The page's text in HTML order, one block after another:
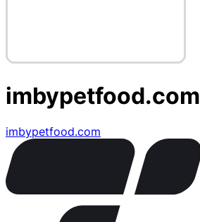
imbypetfood.com
imbypetfood.com